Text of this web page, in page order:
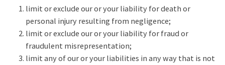
limit or exclude our or your liability for death or
personal injury resulting from negligence;
limit or exclude our or your liability for fraud or
fraudulent misrepresentation;
limit any of our or your liabilities in any way that is not